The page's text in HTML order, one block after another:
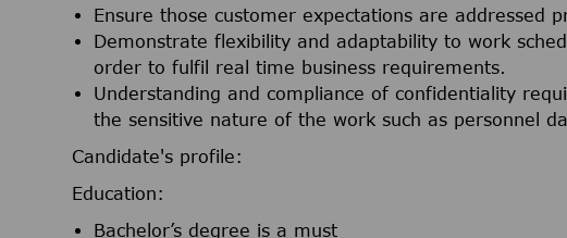
Ensure those customer expectations are addressed
Demonstrate flexibility and adaptability to work
order to fulfil real time business requirements.
Understanding and compliance of confidentiality
the sensitive nature of the work such as personnel
Candidate's profile:
Education:
Bachelor’s degree is a must